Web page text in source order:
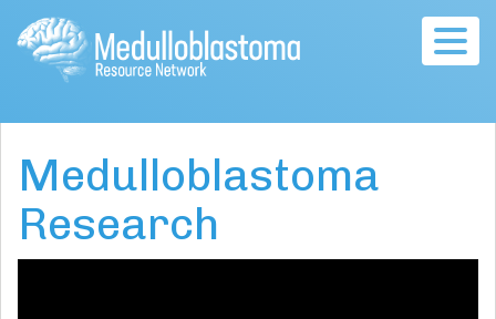
Medulloblastoma
Research